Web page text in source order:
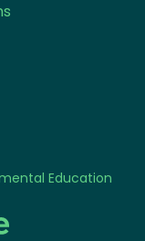
Education